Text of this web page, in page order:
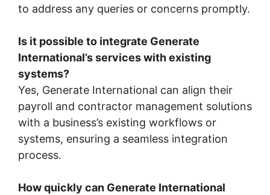
to address any queries or concerns promptly.
Is it possible to integrate Generate
International’s services with existing
systems?
Yes, Generate International can align their
payroll and contractor management solutions
with a business’s existing workflows or
systems, ensuring a seamless integration
process.
How quickly can Generate International